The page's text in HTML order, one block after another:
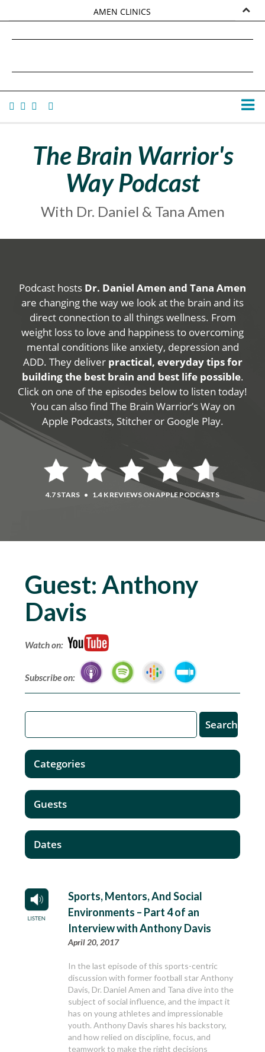
AMEN CLINICS
TANA AMEN
The Brain Warrior's
Way Podcast
With Dr. Daniel & Tana Amen
Podcast hosts Dr. Daniel Amen and Tana Amen
are changing the way we look at the brain and its
direct connection to all things wellness. From
weight loss to love and happiness to overcoming
mental conditions like anxiety, depression and
ADD. They deliver practical, everyday tips for
building the best brain and best life possible.
Click on one of the episodes below to listen today!
You can also find The Brain Warrior’s Way on
Apple Podcasts, Stitcher or Google Play.
4.7 STARS • 1.4 K REVIEWS ON APPLE PODCASTS
Guest:Anthony
Davis
Watch on:
Subscribe on:
Sports, Mentors, And Social
Environments – Part 4 of an
Interview with Anthony Davis
April 20, 2017
In the last episode of this sports-centric
discussion with former football star Anthony
Davis, Dr. Daniel Amen and Tana dive into the
subject of social influence, and the impact it
has on young athletes and impressionable
youth. Anthony Davis shares his backstory,
and how relied on discipline, focus, and
teamwork to make the right decisions
Categories
Guests
Dates